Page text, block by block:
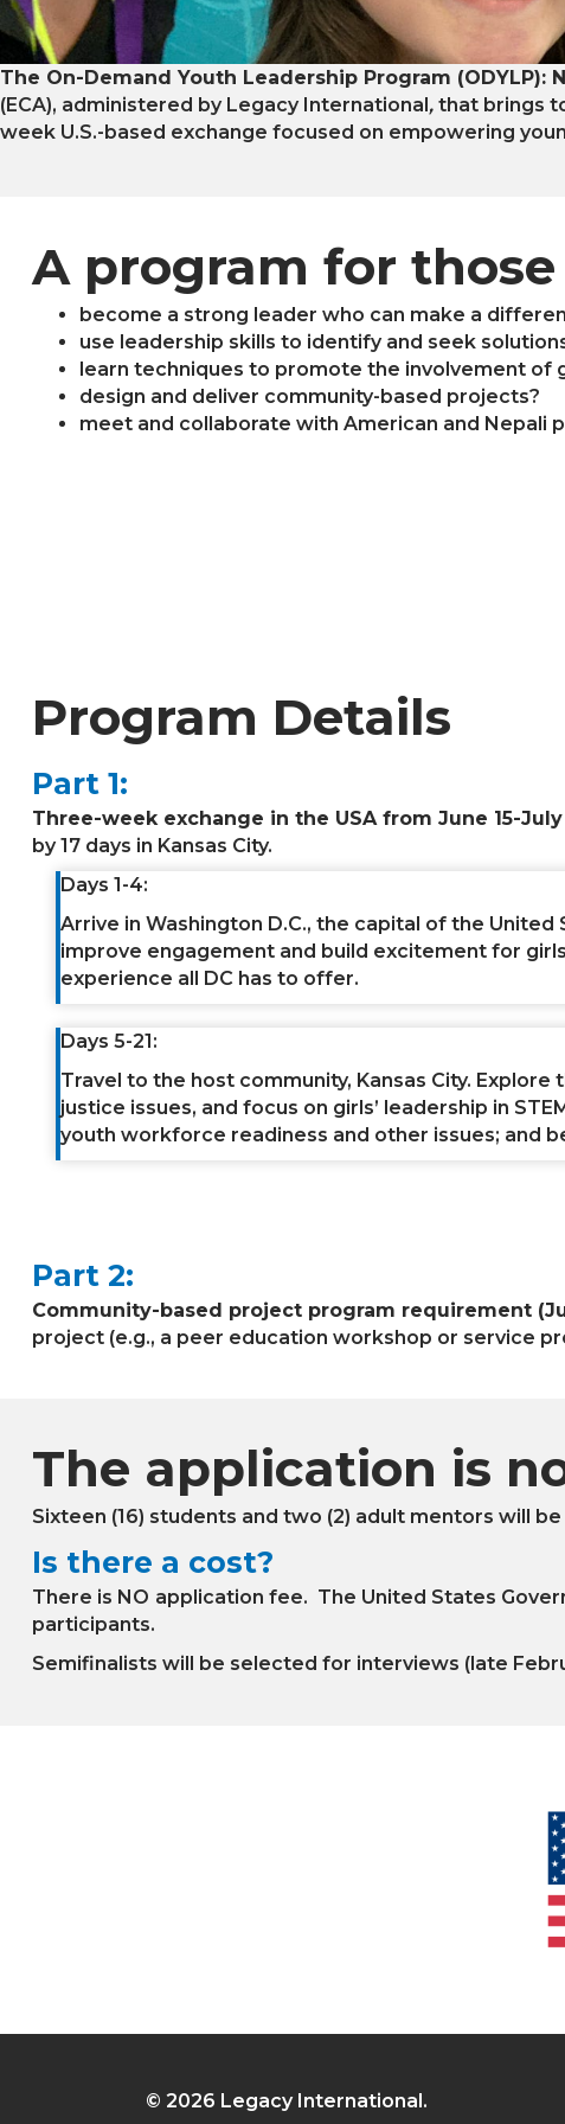
The On-Demand Youth Leadership Program (ODYLP):
(ECA), administered by Legacy International, that brings
week U.S.-based exchange focused on empowering
A program for
become a strong leader who can make a
use leadership skills to identify and seek
learn techniques to promote the involvement of
design and deliver community-based projects?
meet and collaborate with American and Nepali
Program Details
Part 1:
Three-week exchange in the USA from June 15-July
by 17 days in Kansas City.
Days 1-4:
Arrive in Washington D.C., the capital of the
improve engagement and build excitement for
experience all DC has to offer.
Days 5-21:
Travel to the host community, Kansas City.
justice issues, and focus on girls’ leadership in
youth workforce readiness and other issues; and
Part 2:
Community-based project program requirement
project (e.g., a peer education workshop or service
The application is
Sixteen (16) students and two (2) adult mentors will
Is there a cost?
There is NO application fee. The United States
participants.
Semifinalists will be selected for interviews (late
© 2026 Legacy International.